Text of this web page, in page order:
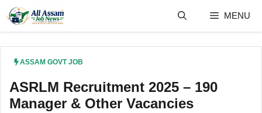
content
MENU
ASSAM GOVT JOB
ASRLM Recruitment 2025 – 190
Manager & Other Vacancies